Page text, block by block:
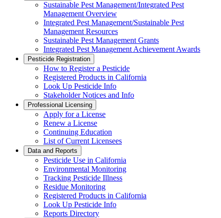
Sustainable Pest Management/Integrated Pest
Management Overview
Integrated Pest Management/Sustainable Pest
Management Resources
Sustainable Pest Management Grants
Integrated Pest Management Achievement Awards
Pesticide Registration
How to Register a Pesticide
Registered Products in California
Look Up Pesticide Info
Stakeholder Notices and Info
Professional Licensing
Apply for a License
Renew a License
Continuing Education
List of Current Licensees
Data and Reports
Pesticide Use in California
Environmental Monitoring
Tracking Pesticide Illness
Residue Monitoring
Registered Products in California
Look Up Pesticide Info
Reports Directory